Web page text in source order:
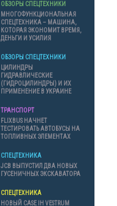
ОБЗОРЫ СПЕЦТЕХНИКИ
МНОГОФУНКЦИОНАЛЬНАЯ
СПЕЦТЕХНИКА – МАШИНА,
КОТОРАЯ ЭКОНОМИТ ВРЕМЯ,
ДЕНЬГИ И УСИЛИЯ
ОБЗОРЫ СПЕЦТЕХНИКИ
ЦИЛИНДРЫ
ГИДРАВЛИЧЕСКИЕ
(ГИДРОЦИЛИНДРЫ) И ИХ
ПРИМЕНЕНИЕ В УКРАИНЕ
ТРАНСПОРТ
FLIXBUS НАЧНЕТ
ТЕСТИРОВАТЬ АВТОБУСЫ НА
ТОПЛИВНЫХ ЭЛЕМЕНТАХ
СПЕЦТЕХНИКА
JCB ВЫПУСТИЛ ДВА НОВЫХ
ГУСЕНИЧНЫХ ЭКСКАВАТОРА
СПЕЦТЕХНИКА
НОВЫЙ CASE IH VESTRUM